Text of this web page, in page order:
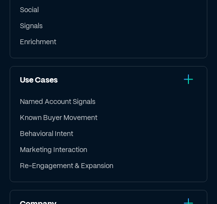
Social
Signals
Enrichment
Use Cases
Named Account Signals
Known Buyer Movement
Behavioral Intent
Marketing Interaction
Re-Engagement & Expansion